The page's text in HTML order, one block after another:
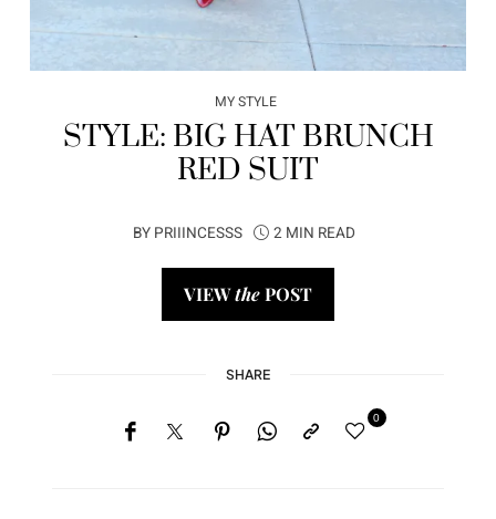
MY STYLE
STYLE: BIG HAT BRUNCH
RED SUIT
BY PRIIINCESSS 2 MIN READ
VIEWthePOST
SHARE
0